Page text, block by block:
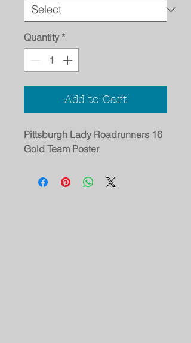
Quantity *
Add to Cart
Pittsburgh Lady Roadrunners 16
Gold Team Poster